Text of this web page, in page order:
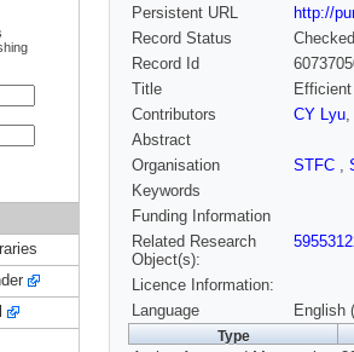
Persistent URL
http://
Record Status
Checked
Record Id
Title
Contributors
CY Lyu,
Abstract
Organisation
STFC ,
Keywords
Funding Information
Related Research
Object(s):
Licence Information:
Language
English
Type